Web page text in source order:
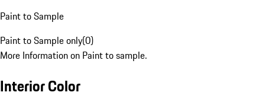
Paint to Sample
Paint to Sample only(0)
More Information on Paint to sample.
Interior Color